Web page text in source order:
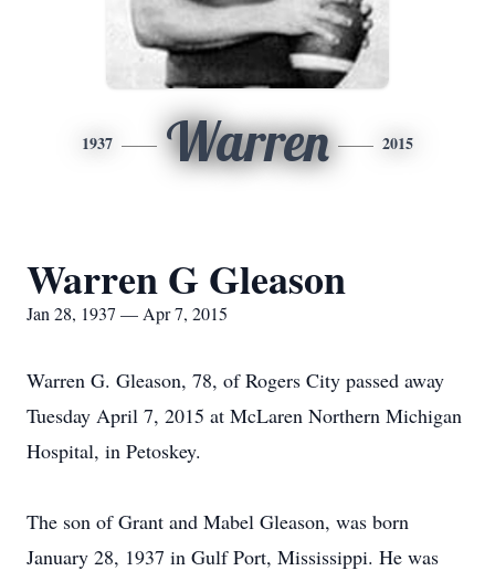
1937 Warren 2015
Warren G Gleason
Jan 28, 1937 — Apr 7, 2015
Warren G. Gleason, 78, of Rogers City passed away
Tuesday April 7, 2015 at McLaren Northern Michigan
Hospital, in Petoskey.
The son of Grant and Mabel Gleason, was born
January 28, 1937 in Gulf Port, Mississippi. He was